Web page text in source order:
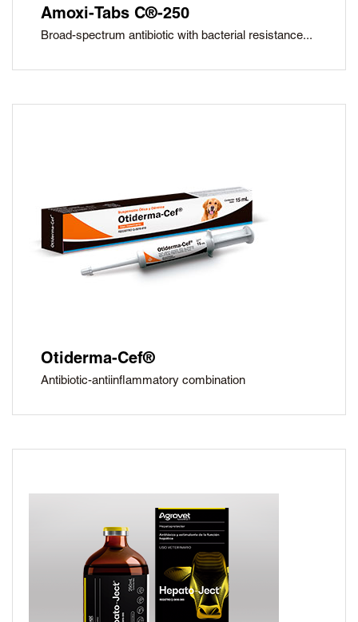
Amoxi-Tabs C®-250
Broad-spectrum antibiotic with bacterial resistance...
Otiderma-Cef®
Antibiotic-antiinflammatory combination